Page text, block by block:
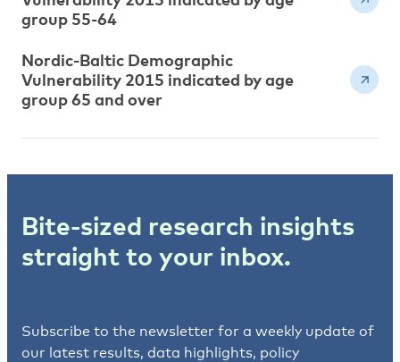
group 55-64
Nordic-Baltic Demographic
Vulnerability 2015 indicated by age
group 65 and over
Bite-sized research insights
straight to your inbox.
Subscribe to the newsletter for a weekly update of
our latest results, data highlights, policy